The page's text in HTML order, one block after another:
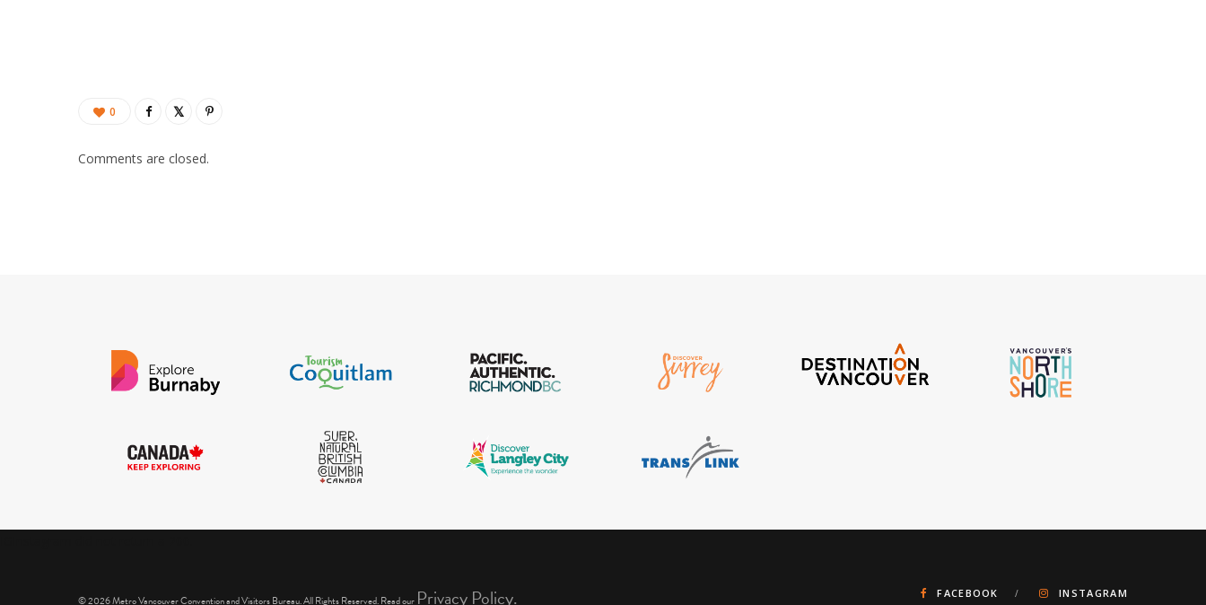
0
Comments are closed.
© 2026 Metro Vancouver Convention and Visitors Bureau. All Rights Reserved. Read our Privacy Policy. FACEBOOK INSTAGRAM